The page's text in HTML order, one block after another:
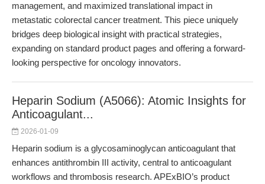
management, and maximized translational impact in
metastatic colorectal cancer treatment. This piece uniquely
bridges deep biological insight with practical strategies,
expanding on standard product pages and offering a forward-
looking perspective for oncology innovators.
Heparin Sodium (A5066): Atomic Insights for
Anticoagulant...
2026-01-09
Heparin sodium is a glycosaminoglycan anticoagulant that
enhances antithrombin III activity, central to anticoagulant
workflows and thrombosis research. APExBIO’s product